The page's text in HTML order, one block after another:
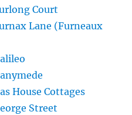
Court
Lane (Furneaux
House Cottages
Street